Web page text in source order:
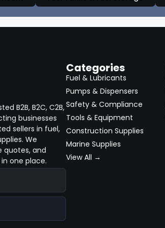
Site
&
B2B, B2C, C2B,
businesses
sellers in fuel,
We
quotes, and
one place.
Categories
Fuel & Lubricants
Pumps & Dispensers
Safety & Compliance
Tools & Equipment
Construction Supplies
Marine Supplies
View All →